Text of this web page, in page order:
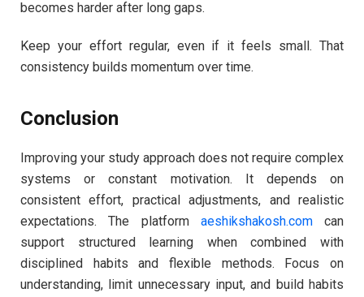
becomes harder after long gaps.
Keep your effort regular, even if it feels small. That
consistency builds momentum over time.
Conclusion
Improving your study approach does not require complex
systems or constant motivation. It depends on
consistent effort, practical adjustments, and realistic
expectations. The platform aeshikshakosh.comcan
support structured learning when combined with
disciplined habits and flexible methods. Focus on
understanding, limit unnecessary input, and build habits